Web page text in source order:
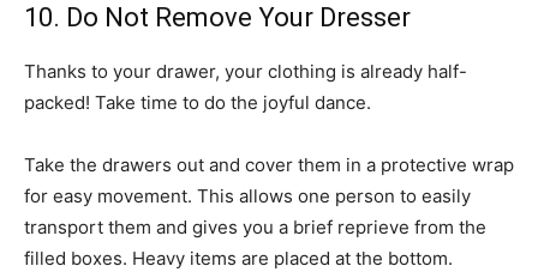
10. Do Not Remove Your Dresser
Thanks to your drawer, your clothing is already half-
packed! Take time to do the joyful dance.
Take the drawers out and cover them in a protective wrap
for easy movement. This allows one person to easily
transport them and gives you a brief reprieve from the
filled boxes. Heavy items are placed at the bottom.